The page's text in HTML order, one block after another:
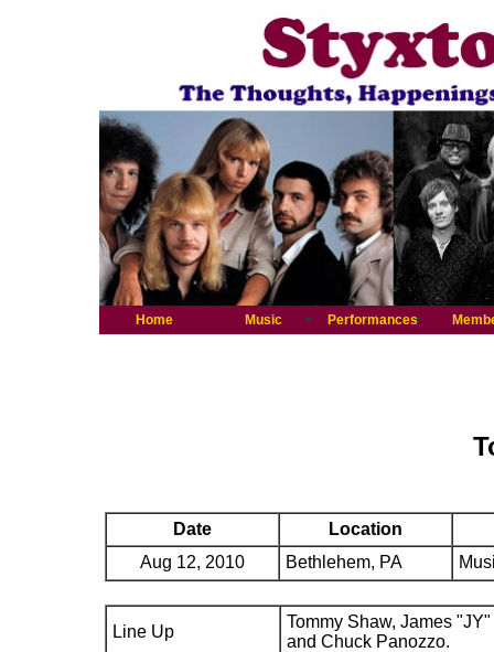
Home Music Performances
Date
Location
Aug 12, 2010
Bethlehem, PA
Line Up
Tommy Shaw, James
and Chuck Panozzo.